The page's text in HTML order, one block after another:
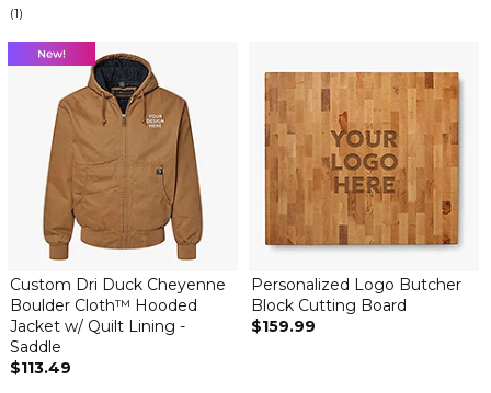
(1)
Custom Dri Duck Cheyenne
Boulder Cloth™ Hooded
Jacket w/ Quilt Lining -
Saddle
$113.49
Personalized Logo Butcher
Block Cutting Board
$159.99